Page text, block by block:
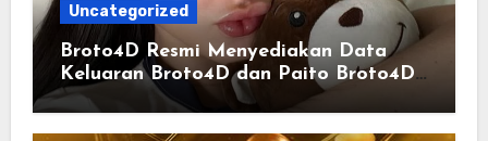
Uncategorized
Broto4D Resmi Menyediakan Data
Keluaran Broto4D dan Paito Broto4D
yang Selalu Diperbarui